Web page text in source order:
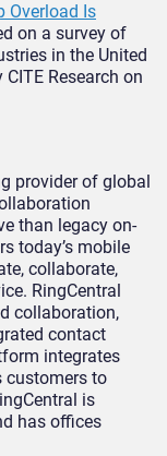
Overload Is
on a survey of
in the United
Research on
provider of global
than legacy on-
today’s mobile
collaborate,
RingCentral
collaboration,
contact
integrates
customers to
is
has offices